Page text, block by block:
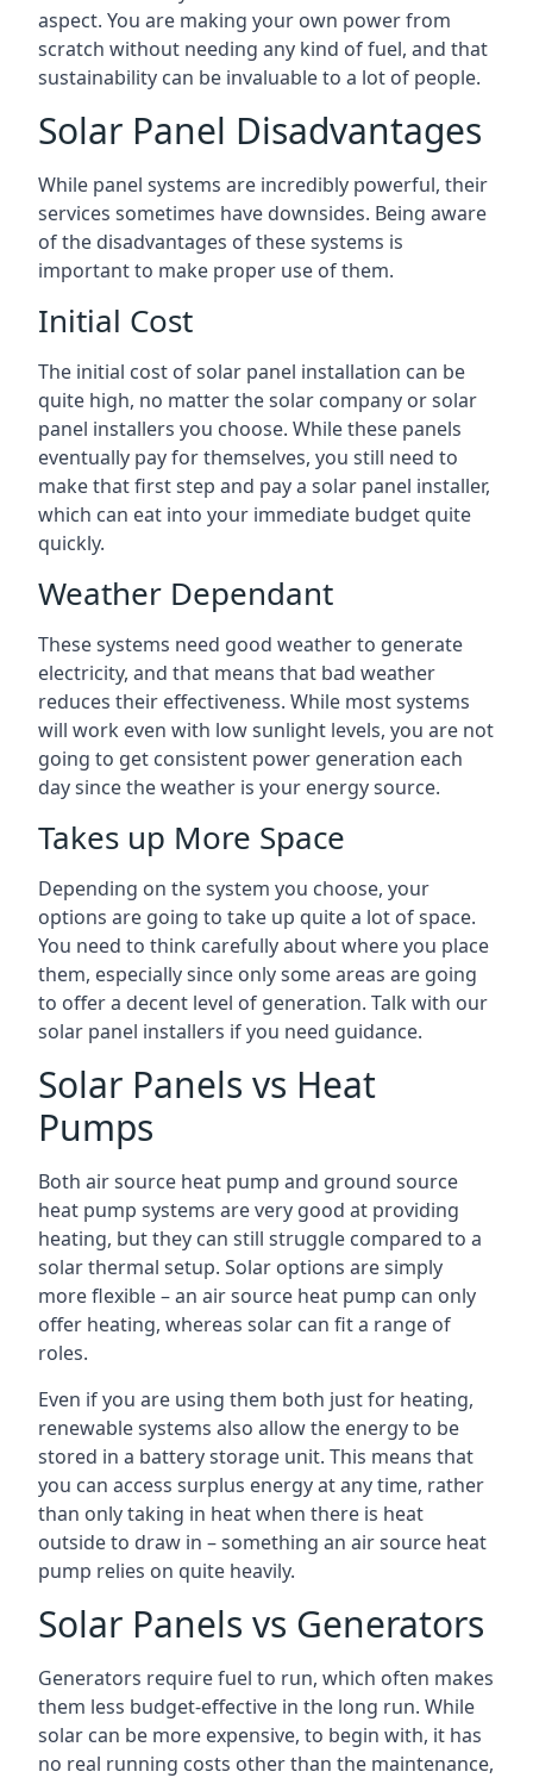
aspect. You are making your own power from
scratch without needing any kind of fuel, and that
sustainability can be invaluable to a lot of people.
Solar Panel Disadvantages
While panel systems are incredibly powerful, their
services sometimes have downsides. Being aware
of the disadvantages of these systems is
important to make proper use of them.
Initial Cost
The initial cost of solar panel installation can be
quite high, no matter the solar company or solar
panel installers you choose. While these panels
eventually pay for themselves, you still need to
make that first step and pay a solar panel installer,
which can eat into your immediate budget quite
quickly.
Weather Dependant
These systems need good weather to generate
electricity, and that means that bad weather
reduces their effectiveness. While most systems
will work even with low sunlight levels, you are not
going to get consistent power generation each
day since the weather is your energy source.
Takes up More Space
Depending on the system you choose, your
options are going to take up quite a lot of space.
You need to think carefully about where you place
them, especially since only some areas are going
to offer a decent level of generation. Talk with our
solar panel installers if you need guidance.
Solar Panels vs Heat
Pumps
Both air source heat pump and ground source
heat pump systems are very good at providing
heating, but they can still struggle compared to a
solar thermal setup. Solar options are simply
more flexible – an air source heat pump can only
offer heating, whereas solar can fit a range of
roles.
Even if you are using them both just for heating,
renewable systems also allow the energy to be
stored in a battery storage unit. This means that
you can access surplus energy at any time, rather
than only taking in heat when there is heat
outside to draw in – something an air source heat
pump relies on quite heavily.
Solar Panels vs Generators
Generators require fuel to run, which often makes
them less budget-effective in the long run. While
solar can be more expensive, to begin with, it has
no real running costs other than the maintenance,